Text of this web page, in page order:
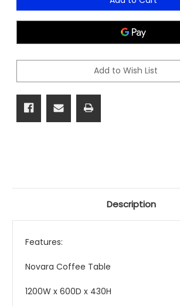
Add to Wish List
Description
Features:
Novara Coffee Table
1200W x 600D x 430H